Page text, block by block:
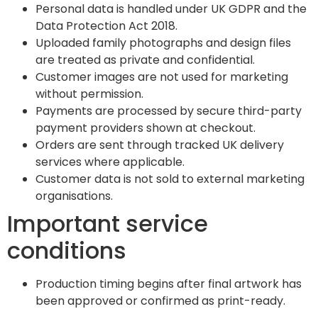
Personal data is handled under UK GDPR and the
Data Protection Act 2018.
Uploaded family photographs and design files
are treated as private and confidential.
Customer images are not used for marketing
without permission.
Payments are processed by secure third-party
payment providers shown at checkout.
Orders are sent through tracked UK delivery
services where applicable.
Customer data is not sold to external marketing
organisations.
Important service
conditions
Production timing begins after final artwork has
been approved or confirmed as print-ready.